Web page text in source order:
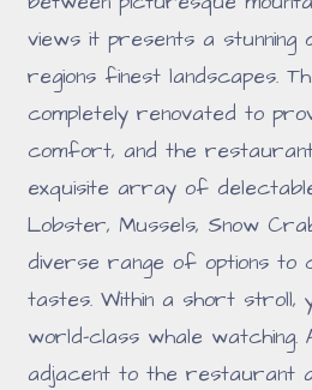
views it presents a stunning
regions finest landscapes.
completely renovated to
comfort, and the
exquisite array of
Lobster, Mussels, Snow
diverse range of options
tastes. Within a short stroll,
world-class whale watching.
adjacent to the restaurant